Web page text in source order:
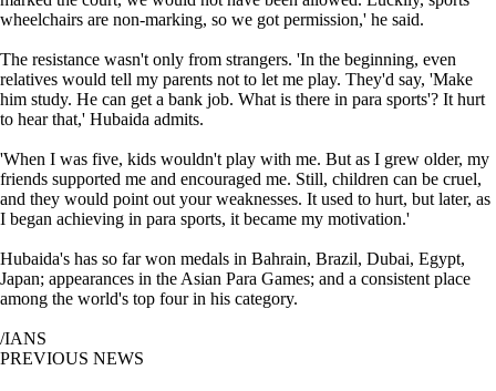
wheelchairs are non-marking, so we got permission,' he said.
The resistance wasn't only from strangers. 'In the beginning, even
relatives would tell my parents not to let me play. They'd say, 'Make
him study. He can get a bank job. What is there in para sports'? It hurt
to hear that,' Hubaida admits.
'When I was five, kids wouldn't play with me. But as I grew older, my
friends supported me and encouraged me. Still, children can be cruel,
and they would point out your weaknesses. It used to hurt, but later, as
I began achieving in para sports, it became my motivation.'
Hubaida's has so far won medals in Bahrain, Brazil, Dubai, Egypt,
Japan; appearances in the Asian Para Games; and a consistent place
among the world's top four in his category.
/IANS
PREVIOUS NEWS